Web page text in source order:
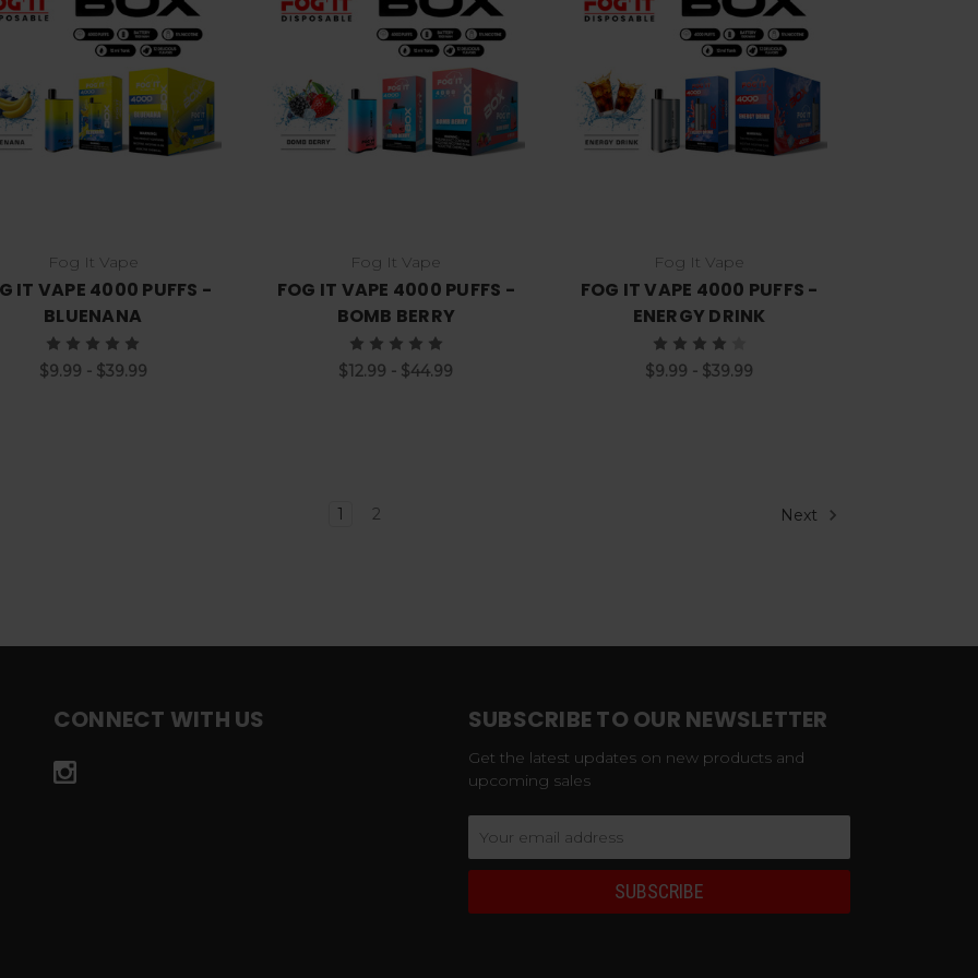
Choose Options
Fog It Vape
IT VAPE 4000 PUFFS -
BLUENANA
$9.99 - $39.99
Choose Options
Fog It Vape
FOG IT VAPE 4000 PUFFS -
BOMB BERRY
$12.99 - $44.99
Choose Options
Fog It Vape
FOG IT VAPE 4000 PUFFS -
ENERGY DRINK
$9.99 - $39.99
1 2 Next
CONNECT WITH US SUBSCRIBE TO OUR NEWSLETTER
Get the latest updates on new products and
upcoming sales